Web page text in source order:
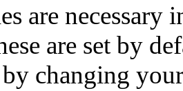
are
are set by
changing